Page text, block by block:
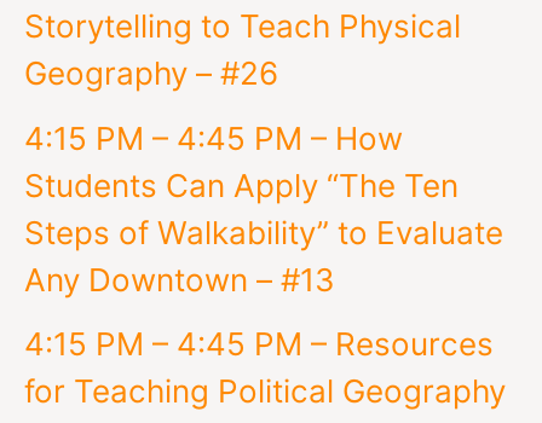
Storytelling to Teach Physical
Geography – #26
4:15 PM – 4:45 PM – How
Students Can Apply “The Ten
Steps of Walkability” to Evaluate
Any Downtown – #13
4:15 PM – 4:45 PM – Resources
for Teaching Political Geography